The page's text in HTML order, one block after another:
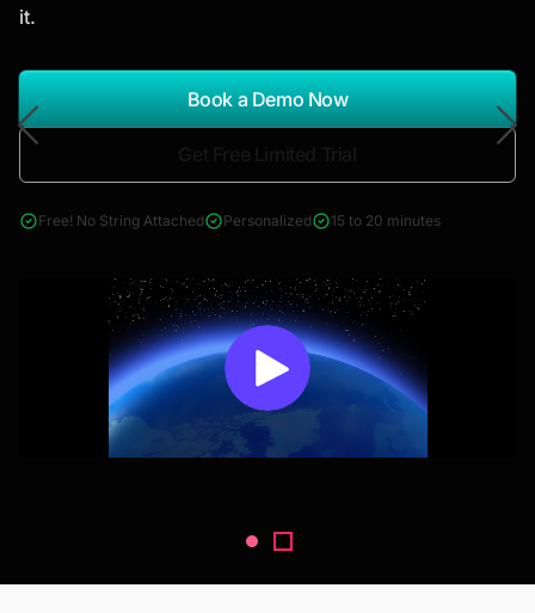
*Report Name
Search Reports
& Construction
it.
Book a Demo Now
Free! No String Attached Personalized 15 to 20 minutes